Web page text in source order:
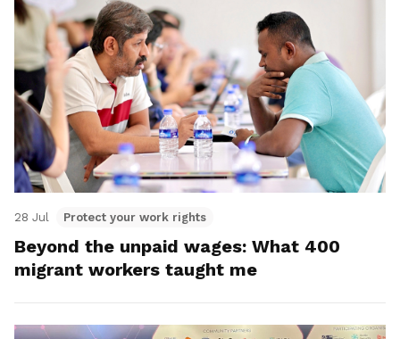
28 Jul Protect your work rights
Beyond the unpaid wages: What 400
migrant workers taught me